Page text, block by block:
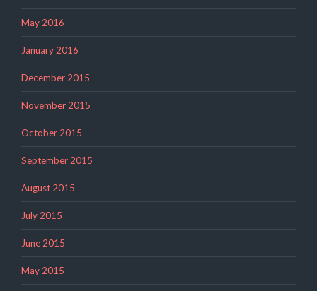
May 2016
January 2016
December 2015
November 2015
October 2015
September 2015
August 2015
July 2015
June 2015
May 2015